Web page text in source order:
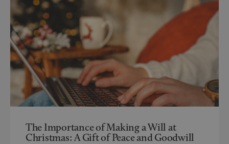
The Importance of Making a Will at
Christmas: A Gift of Peace and Goodwill